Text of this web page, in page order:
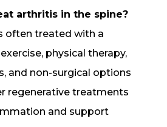
arthritis in the spine?
often treated with a
physical therapy,
and non-surgical options
regenerative treatments
and support